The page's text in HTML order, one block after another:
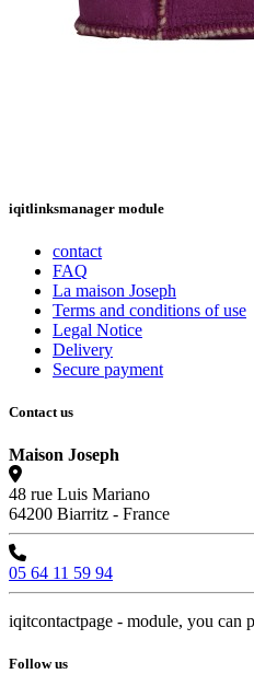
iqitlinksmanager module
contact
FAQ
La maison Joseph
Terms and conditions of use
Legal Notice
Delivery
Secure payment
Contact us
Maison Joseph
48 rue Luis Mariano
64200 Biarritz - France
05 64 11 59 94
iqitcontactpage - module, you can
Follow us